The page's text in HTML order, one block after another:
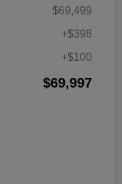
$69,499
+$398
+$100
$69,997